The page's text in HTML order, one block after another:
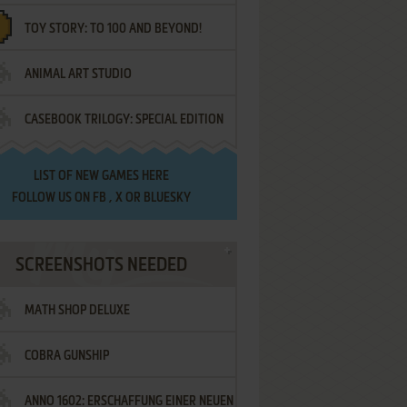
TOY STORY: TO 100 AND BEYOND!
ANIMAL ART STUDIO
CASEBOOK TRILOGY: SPECIAL EDITION
LIST OF NEW GAMES HERE
FOLLOW US ON FB , XOR BLUESKY
SCREENSHOTS NEEDED
MATH SHOP DELUXE
COBRA GUNSHIP
ANNO 1602: ERSCHAFFUNG EINER NEUEN